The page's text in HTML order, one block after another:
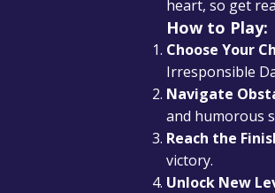
heart, so get
How to Play:
Choose Your
Irresponsible
Navigate
and humorous
Reach the
victory.
Unlock New